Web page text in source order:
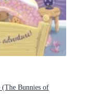
Bunnies of